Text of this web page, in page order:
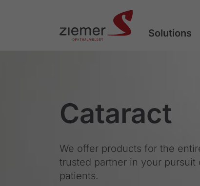
Solutions
Cataract
We offer products for the
trusted partner in your
patients.